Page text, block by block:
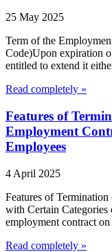
25 May 2025
Term of the
Code)Upon expiration
entitled to extend it
Read completely »
Features of
Employment
Employees
4 April 2025
Features of
with Certain Categories
employment contract
Read completely »